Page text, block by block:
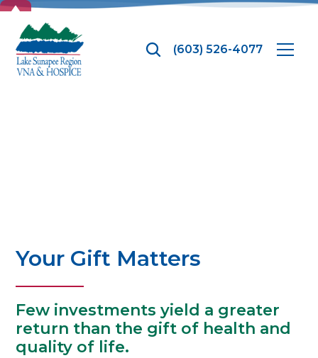
(603) 526-4077
Your Gift Matters
Few investments yield a greater
return than the gift of health and
quality of life.